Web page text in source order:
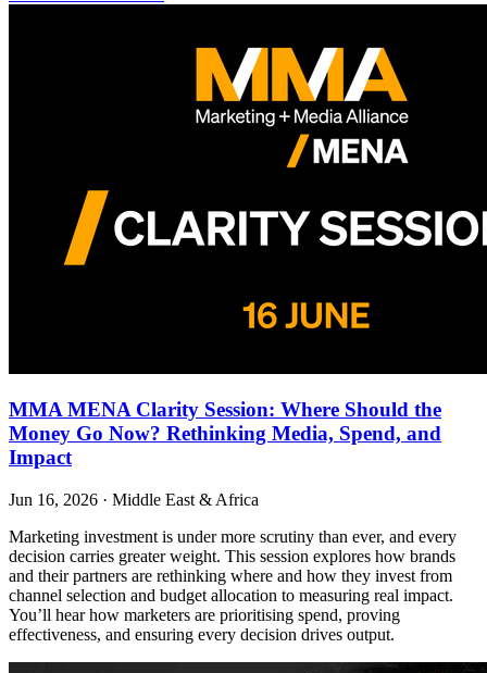
MMA MENA Clarity Session: Where Should the
Money Go Now? Rethinking Media, Spend, and
Impact
Jun 16, 2026 · Middle East & Africa
Marketing investment is under more scrutiny than ever, and every
decision carries greater weight. This session explores how brands
and their partners are rethinking where and how they invest from
channel selection and budget allocation to measuring real impact.
You’ll hear how marketers are prioritising spend, proving
effectiveness, and ensuring every decision drives output.